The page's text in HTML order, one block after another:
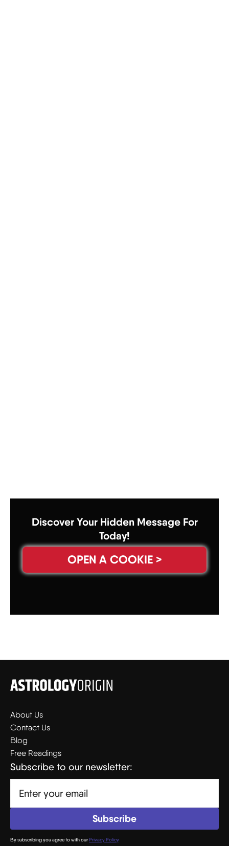
Discover Your Hidden Message For
Today!
OPEN A COOKIE >
About Us
Contact Us
Blog
Free Readings
Subscribe to our newsletter:
By subscribing you agree to with ourPrivacy Policy